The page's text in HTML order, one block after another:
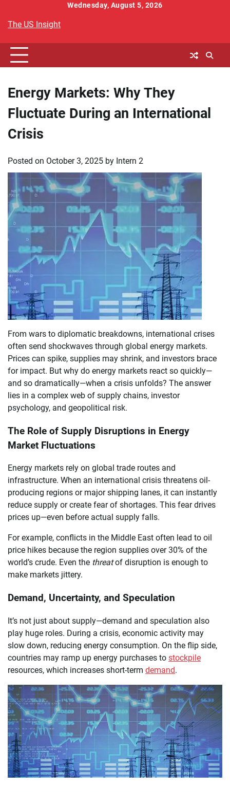
content
Wednesday, August 5, 2026
The US Insight
Energy Markets: Why They
Fluctuate During an International
Crisis
Posted on October 3, 2025 by Intern 2
From wars to diplomatic breakdowns, international crises
often send shockwaves through global energy markets.
Prices can spike, supplies may shrink, and investors brace
for impact. But why do energy markets react so quickly—
and so dramatically—when a crisis unfolds? The answer
lies in a complex web of supply chains, investor
psychology, and geopolitical risk.
The Role of Supply Disruptions in Energy
Market Fluctuations
Energy markets rely on global trade routes and
infrastructure. When an international crisis threatens oil-
producing regions or major shipping lanes, it can instantly
reduce supply or create fear of shortages. This fear drives
prices up—even before actual supply falls.
For example, conflicts in the Middle East often lead to oil
price hikes because the region supplies over 30% of the
world’s crude. Even the threatof disruption is enough to
make markets jittery.
Demand, Uncertainty, and Speculation
It’s not just about supply—demand and speculation also
play huge roles. During a crisis, economic activity may
slow down, reducing energy consumption. On the flip side,
countries may ramp up energy purchases to stockpile
resources, which increases short-term demand.